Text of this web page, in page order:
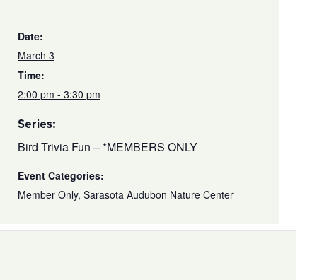
Date:
March 3
Time:
2:00 pm - 3:30 pm
Series:
Bird Trivia Fun – *MEMBERS ONLY
Event Categories:
Member Only, Sarasota Audubon Nature Center